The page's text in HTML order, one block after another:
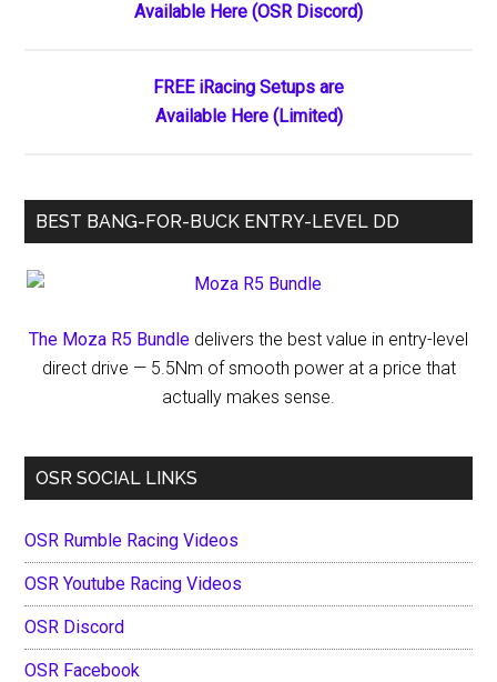
SidebarAvailable Here (OSR Discord)
FREE iRacing Setups are
Available Here (Limited)
BEST BANG-FOR-BUCK ENTRY-LEVEL DD
The Moza R5 Bundle delivers the best value in entry-level
direct drive — 5.5Nm of smooth power at a price that
actually makes sense.
OSR SOCIAL LINKS
OSR Rumble Racing Videos
OSR Youtube Racing Videos
OSR Discord
OSR Facebook